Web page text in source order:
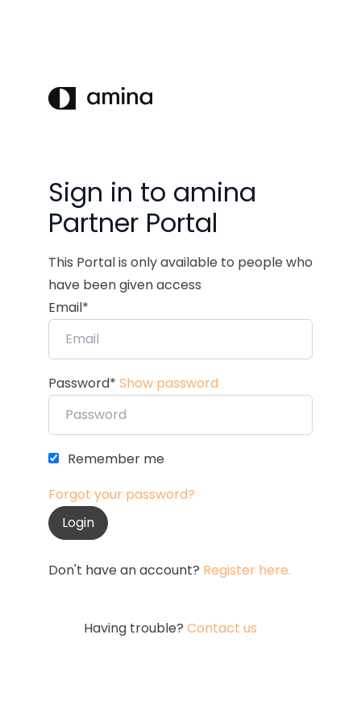
Sign in to amina
Partner Portal
This Portal is only available to people who
have been given access
Email*
Password* Show password
Remember me
Forgot your password?
Don't have an account? Register here.
Having trouble? Contact us